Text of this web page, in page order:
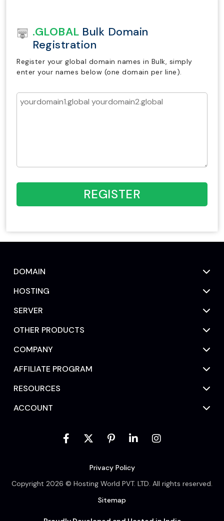
.GLOBAL Bulk Domain
Registration
Register your global domain names in Bulk, simply
enter your names below (one domain per line).
REGISTER
DOMAIN
HOSTING
SERVER
OTHER PRODUCTS
COMPANY
AFFILIATE PROGRAM
RESOURCES
ACCOUNT
Privacy Policy
Copyright 2026 © Hosting World PVT. LTD. All rights reserved.
Sitemap